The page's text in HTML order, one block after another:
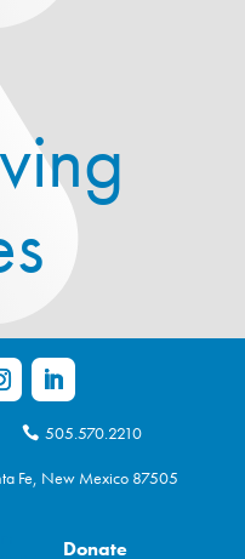
505.570.2210
Fe, New Mexico 87505
Donate